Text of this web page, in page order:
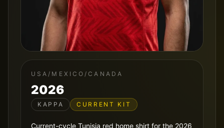
USA/MEXICO/CANADA
2026
KAPPA CURRENT KIT
Current-cycle Tunisia red home shirt for the 2026